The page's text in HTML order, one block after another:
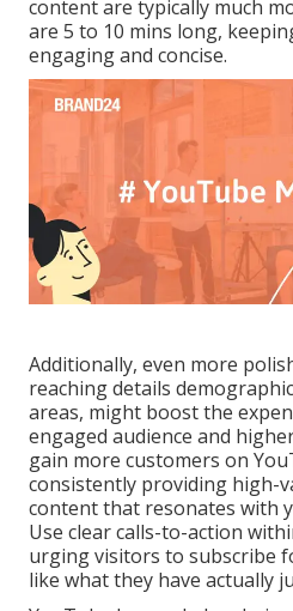
content are typically much
are 5 to 10 mins long,
engaging and concise.
Additionally, even more
reaching details
areas, might boost the
engaged audience and
gain more customers on
consistently providing high-
content that resonates with
Use clear calls-to-action
urging visitors to subscribe
like what they have actually